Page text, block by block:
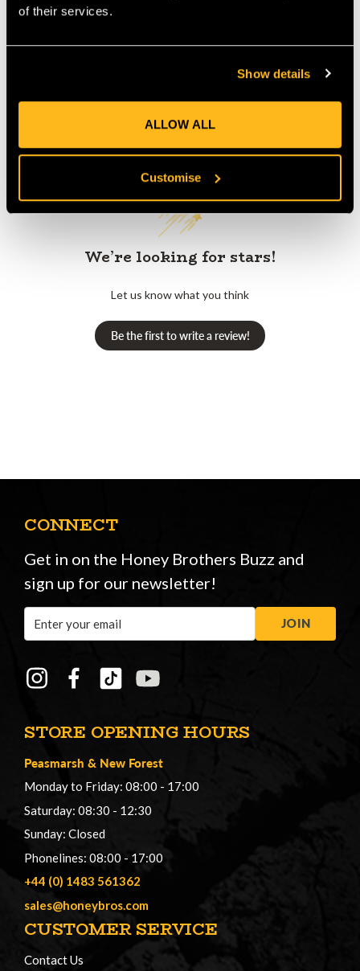
of their services.
Show details
ALLOW ALL
Customise
Product Reviews
Customer Reviews
We’re looking for stars!
Let us know what you think
Be the first to write a review!
STORE OPENING HOURS
Peasmarsh & New Forest
Monday to Friday: 08:00 - 17:00
Saturday: 08:30 - 12:30
Sunday: Closed
Phonelines: 08:00 - 17:00
+44 (0) 1483 561362
sales@honeybros.com
CUSTOMER SERVICE
Contact Us
CONNECT
Get in on the Honey Brothers Buzz and
sign up for our newsletter!
Address
JOIN